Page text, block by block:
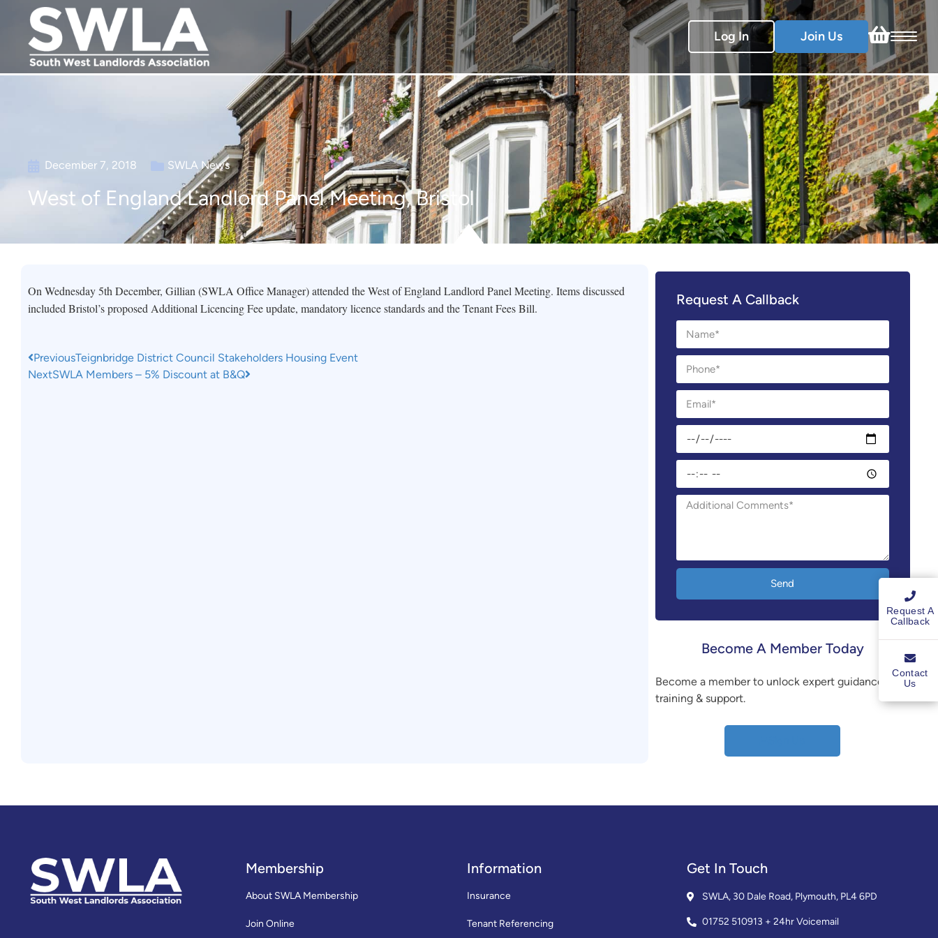
Log In Join Us
December 7, 2018 SWLA News
West of England Landlord Panel Meeting, Bristol
On Wednesday 5th December, Gillian (SWLA Office Manager) attended the West of England Landlord Panel Meeting. Items discussed
included Bristol’s proposed Additional Licencing Fee update, mandatory licence standards and the Tenant Fees Bill.
PreviousTeignbridge District Council Stakeholders Housing Event
NextSWLA Members – 5% Discount at B&Q
Request A Callback
Send
Become A Member Today
Become a member to unlock expert guidance,
training & support.
Membership
About SWLA Membership
Join Online
Information
Insurance
Tenant Referencing
Get In Touch
SWLA, 30 Dale Road, Plymouth, PL4 6PD
01752 510913 + 24hr Voicemail
Request A
Callback
Contact
Us